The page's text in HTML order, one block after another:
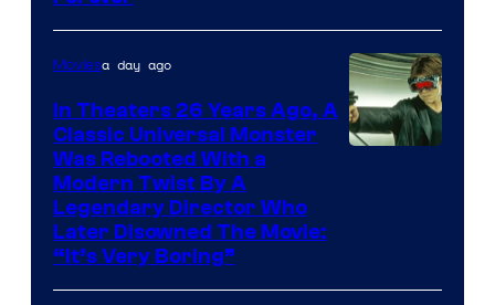
Moviesa day ago
In Theaters 26 Years Ago, A
Classic Universal Monster
Was Rebooted With a
Modern Twist By A
Legendary Director Who
Later Disowned The Movie:
“It’s Very Boring”